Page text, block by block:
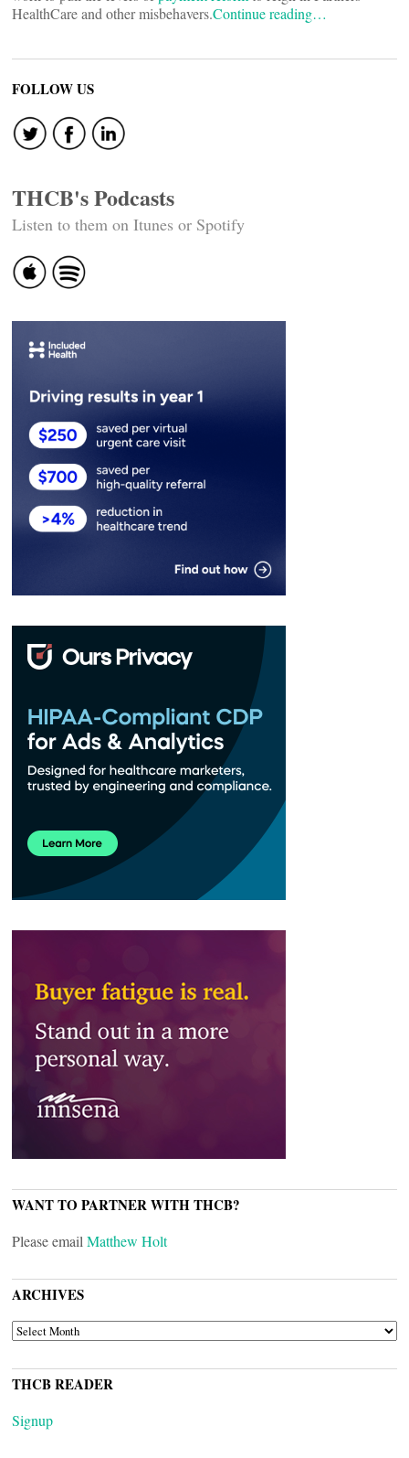
HealthCare and other misbehavers.Continue reading…
FOLLOW US
THCB's Podcasts
Listen to them on Itunes or Spotify
WANT TO PARTNER WITH THCB?
Please email Matthew Holt
ARCHIVES
ARCHIVES
THCB READER
Signup